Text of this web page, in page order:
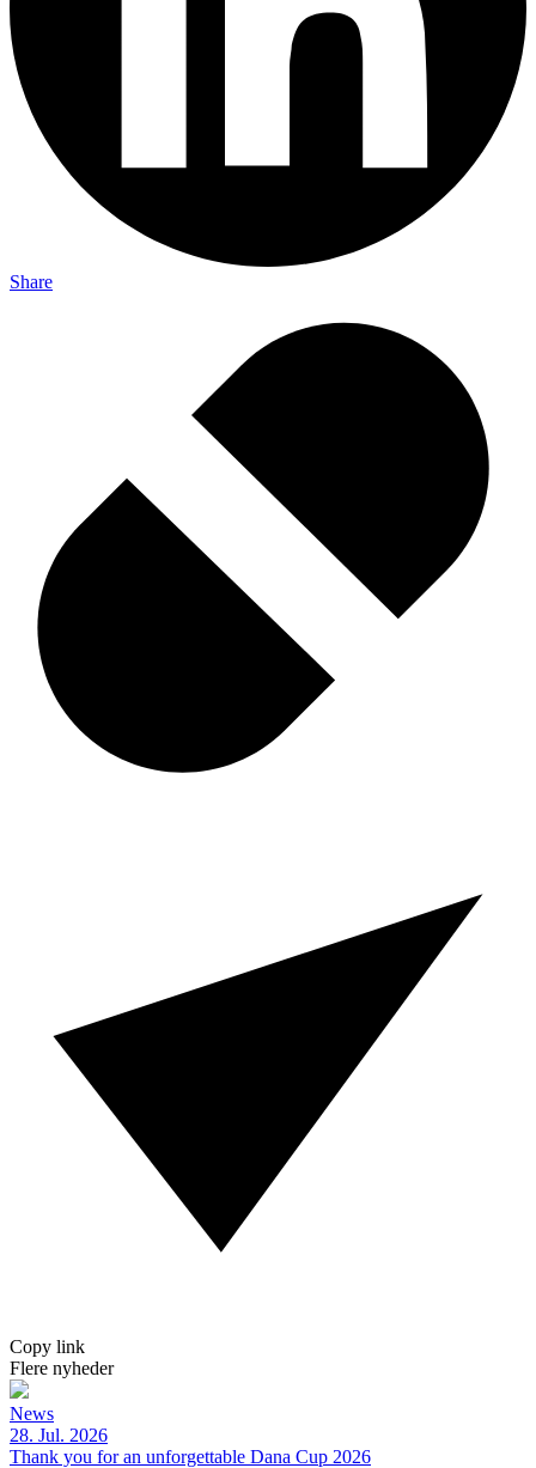
Share
Copy link
Flere nyheder
News
28. Jul. 2026
Thank you for an unforgettable Dana Cup 2026